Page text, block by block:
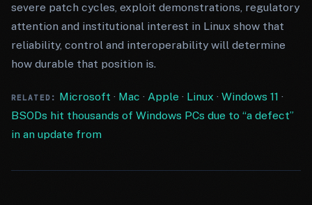
severe patch cycles, exploit demonstrations, regulatory
attention and institutional interest in Linux show that
reliability, control and interoperability will determine
how durable that position is.
RELATED: Microsoft · Mac · Apple · Linux · Windows 11 ·
BSODs hit thousands of Windows PCs due to “a defect”
in an update from